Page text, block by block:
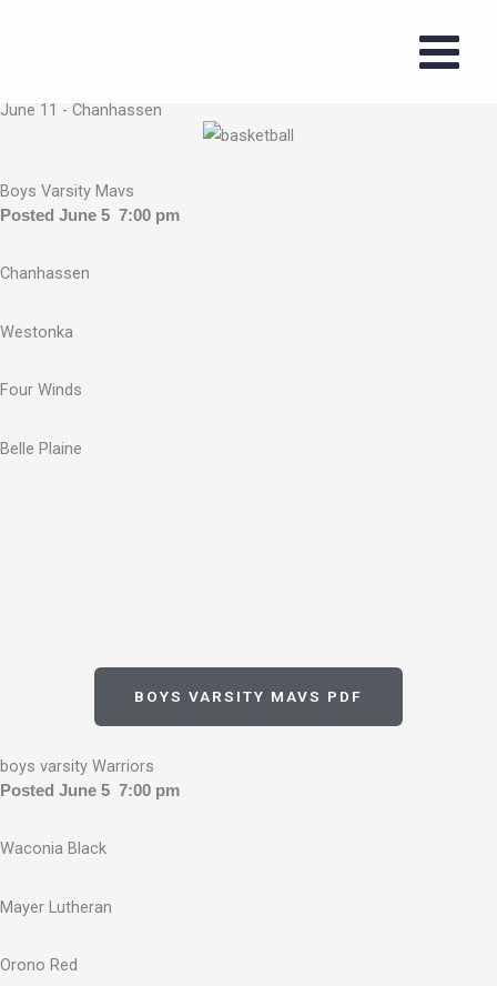
June 11 - Chanhassen
Boys Varsity Mavs
Posted June 5 7:00 pm
Chanhassen
Westonka
Four Winds
Belle Plaine
BOYS VARSITY MAVS PDF
boys varsity Warriors
Posted June 5 7:00 pm
Waconia Black
Mayer Lutheran
Orono Red